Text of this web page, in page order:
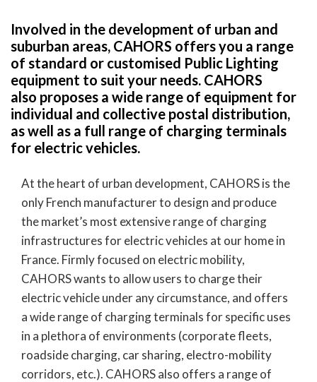
Involved in the development of urban and
suburban areas, CAHORS offers you a range
of standard or customised Public Lighting
equipment to suit your needs. CAHORS
also proposes a wide range of equipment for
individual and collective postal distribution,
as well as a full range of charging terminals
for electric vehicles.
At the heart of urban development, CAHORS is the
only French manufacturer to design and produce
the market’s most extensive range of charging
infrastructures for electric vehicles at our home in
France. Firmly focused on electric mobility,
CAHORS wants to allow users to charge their
electric vehicle under any circumstance, and offers
a wide range of charging terminals for specific uses
in a plethora of environments (corporate fleets,
roadside charging, car sharing, electro-mobility
corridors, etc.). CAHORS also offers a range of